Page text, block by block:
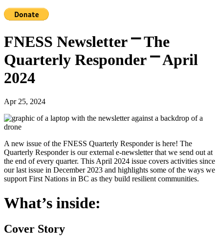
FNESS Newsletter ⎻ The
Quarterly Responder ⎻ April
2024
Apr 25, 2024
A new issue of the FNESS Quarterly Responder is here! The
Quarterly Responder is our external e-newsletter that we send out at
the end of every quarter. This April 2024 issue covers activities since
our last issue in December 2023 and highlights some of the ways we
support First Nations in BC as they build resilient communities.
What’s inside:
Cover Story